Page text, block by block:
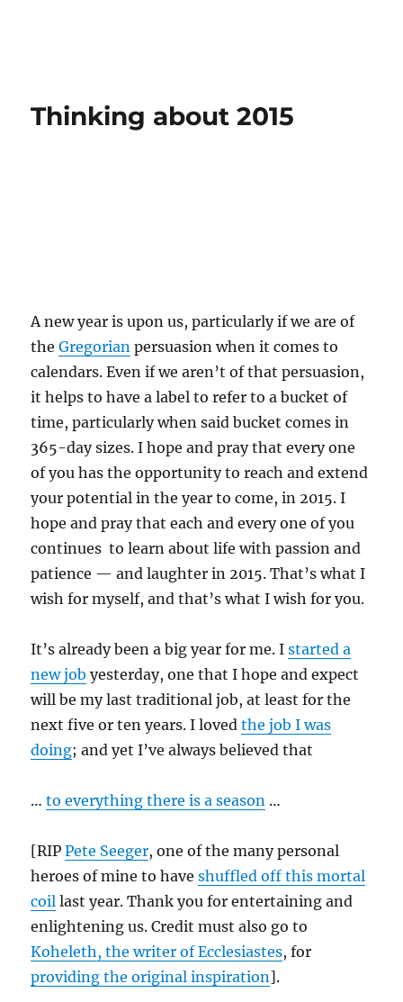
Thinking about 2015
A new year is upon us, particularly if we are of
theGregorian persuasion when it comes to
calendars. Even if we aren’t of that persuasion,
it helps to have a label to refer to a bucket of
time, particularly when said bucket comes in
365-day sizes. I hope and pray that every one
of you has the opportunity to reach and extend
your potential in the year to come, in 2015. I
hope and pray that each and every one of you
continues to learn about life with passion and
patience — and laughter in 2015. That’s what I
wish for myself, and that’s what I wish for you.
It’s already been a big year for me. Istarted a
new job yesterday, one that I hope and expect
will be my last traditional job, at least for the
next five or ten years. I lovedthe job I was
doing; and yet I’ve always believed that
…to everything there is a season …
[RIPPete Seeger, one of the many personal
heroes of mine to haveshuffled off this mortal
coil last year. Thank you for entertaining and
enlightening us. Credit must also go to
Koheleth, the writer of Ecclesiastes, for
providing the original inspiration].